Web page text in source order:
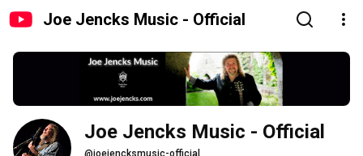
Joe Jencks Music - Official
Joe Jencks Music - Official
@joejencksmusic-official